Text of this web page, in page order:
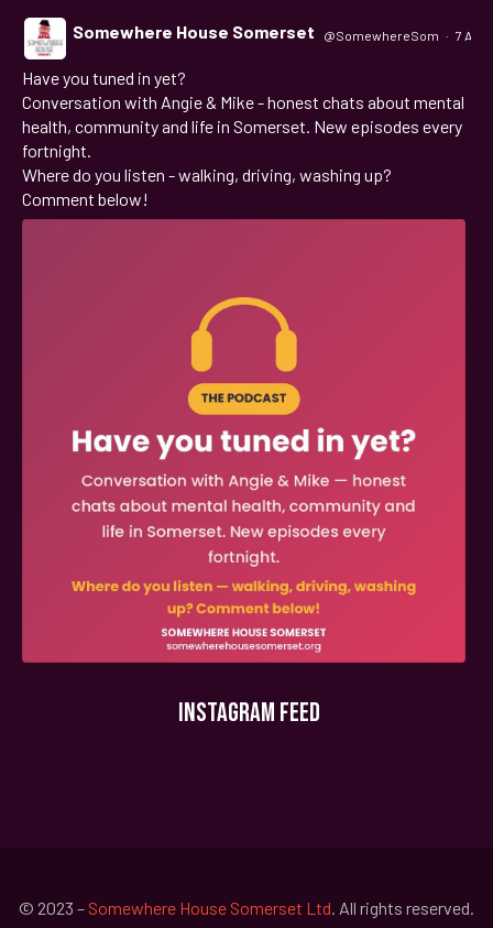
;
Somewhere House Somerset @SomewhereSom · 7 Aug
Have you tuned in yet?
Conversation with Angie & Mike - honest chats about mental
health, community and life in Somerset. New episodes every
fortnight.
Where do you listen - walking, driving, washing up?
Comment below!
INSTAGRAM FEED
© 2023 – Somewhere House Somerset Ltd. All rights reserved.